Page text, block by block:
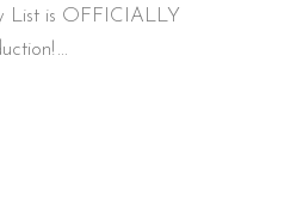
List is OFFICIALLY